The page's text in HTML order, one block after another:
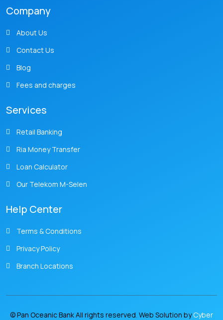
Company
About Us
Contact Us
Blog
Fees and charges
Services
Retail Banking
Ria Money Transfer
Loan Calculator
Our Telekom M-Selen
Help Center
Terms & Conditions
Privacy Policy
Branch Locations
© Pan Oceanic Bank All rights reserved. Web Solution byCyber